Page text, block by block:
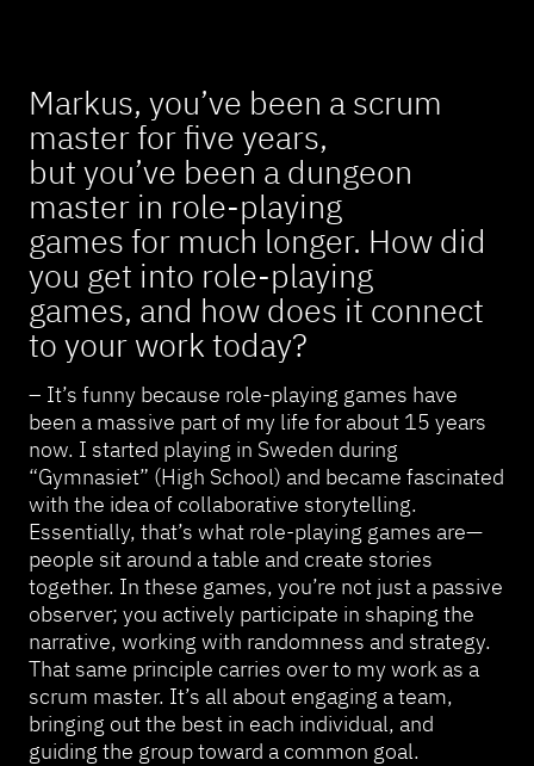
Markus, you’ve been a scrum
master for five years,
but you’ve been a dungeon
master in role-playing
games for much longer. How did
you get into role-playing
games, and how does it connect
to your work today?
– It’s funny because role-playing games have
been a massive part of my life for about 15 years
now. I started playing in Sweden during
“Gymnasiet” (High School) and became fascinated
with the idea of collaborative storytelling.
Essentially, that’s what role-playing games are—
people sit around a table and create stories
together. In these games, you’re not just a passive
observer; you actively participate in shaping the
narrative, working with randomness and strategy.
That same principle carries over to my work as a
scrum master. It’s all about engaging a team,
bringing out the best in each individual, and
guiding the group toward a common goal.